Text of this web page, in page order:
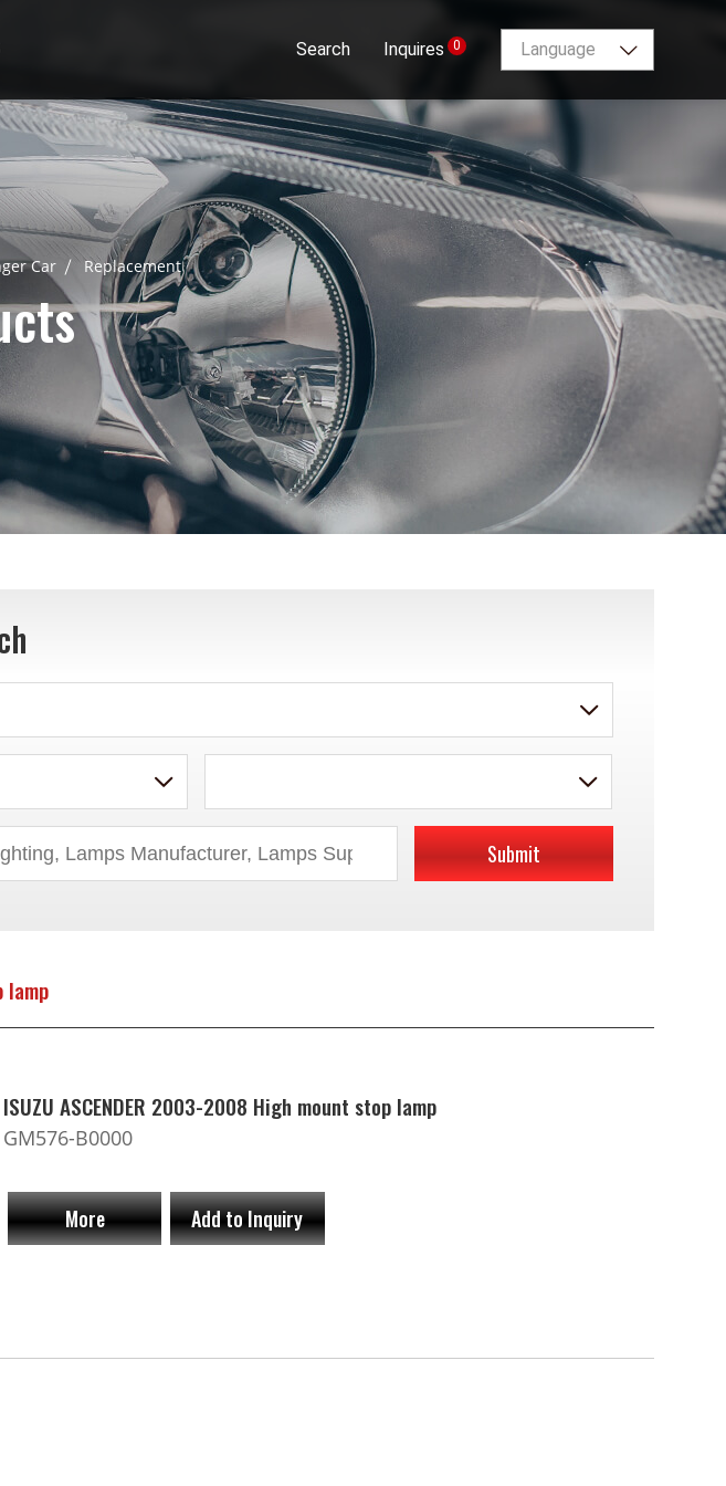
Search Inquires 0 Language
Car Replacement
Submit
lamp
ISUZU ASCENDER 2003-2008 High mount stop lamp
GM576-B0000
More Add to Inquiry